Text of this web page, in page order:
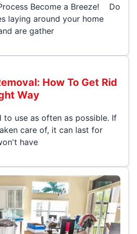
Become a Breeze! Do
laying around your home
are gather
How To Get Rid
Way
to use as often as possible. If
care of, it can last for
have